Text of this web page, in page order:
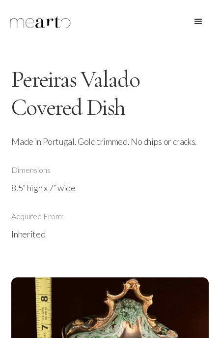
Pereiras Valado
Covered Dish
Made in Portugal. Gold trimmed. No chips or cracks.
Dimensions
8.5” high x 7” wide
Acquired From:
Inherited